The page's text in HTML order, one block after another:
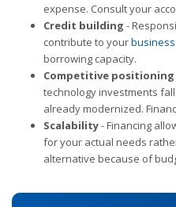
expense. Consult your
Credit building -
contribute to your
borrowing capacity.
Competitive positioning
technology investments
already modernized.
Scalability- Financing
for your actual needs
alternative because of